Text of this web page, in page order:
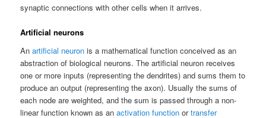
synaptic connections with other cells when it arrives.
Artificial neurons
Anartificial neuron is a mathematical function conceived as an
abstraction of biological neurons. The artificial neuron receives
one or more inputs (representing the dendrites) and sums them to
produce an output (representing the axon). Usually the sums of
each node are weighted, and the sum is passed through a non-
linear function known as anactivation function ortransfer